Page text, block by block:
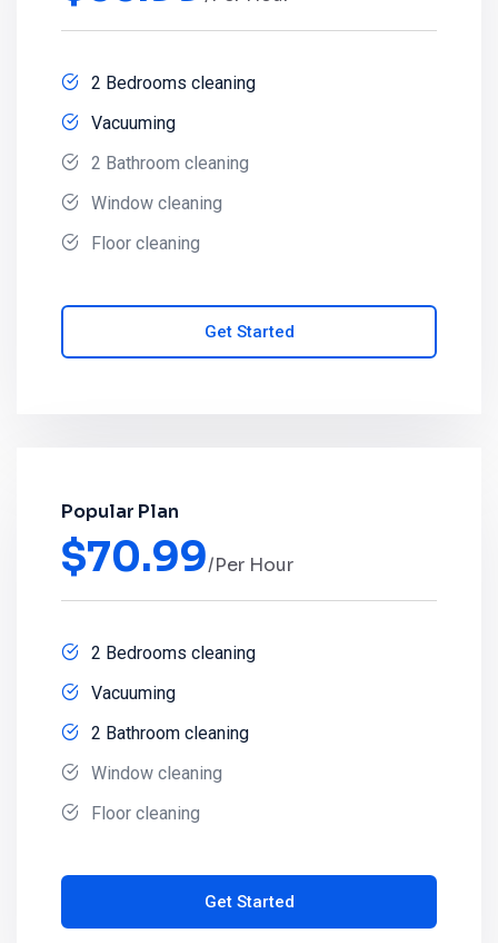
2 Bedrooms cleaning
Vacuuming
2 Bathroom cleaning
Window cleaning
Floor cleaning
Get Started
Popular Plan
$70.99/Per Hour
2 Bedrooms cleaning
Vacuuming
2 Bathroom cleaning
Window cleaning
Floor cleaning
Get Started